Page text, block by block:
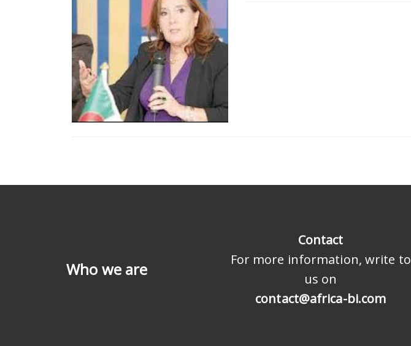
Who we are
Contact
For more information, write to
us on
contact@africa-bi.com